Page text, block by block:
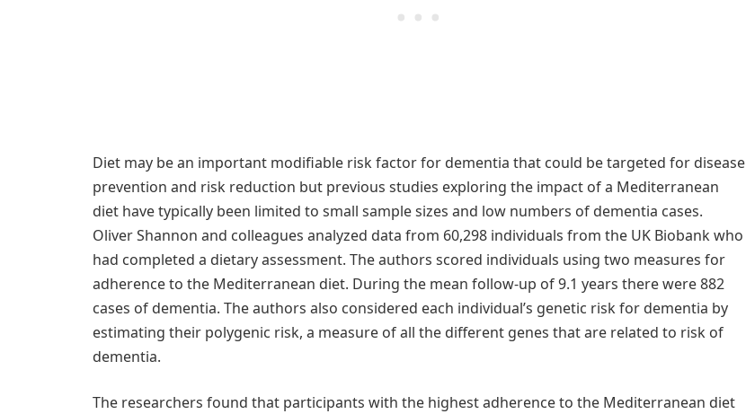
Diet may be an important modifiable risk factor for dementia that could be targeted for disease
prevention and risk reduction but previous studies exploring the impact of a Mediterranean
diet have typically been limited to small sample sizes and low numbers of dementia cases.
Oliver Shannon and colleagues analyzed data from 60,298 individuals from the UK Biobank who
had completed a dietary assessment. The authors scored individuals using two measures for
adherence to the Mediterranean diet. During the mean follow-up of 9.1 years there were 882
cases of dementia. The authors also considered each individual’s genetic risk for dementia by
estimating their polygenic risk, a measure of all the different genes that are related to risk of
dementia.
The researchers found that participants with the highest adherence to the Mediterranean diet